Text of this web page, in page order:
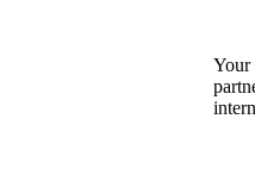
Your